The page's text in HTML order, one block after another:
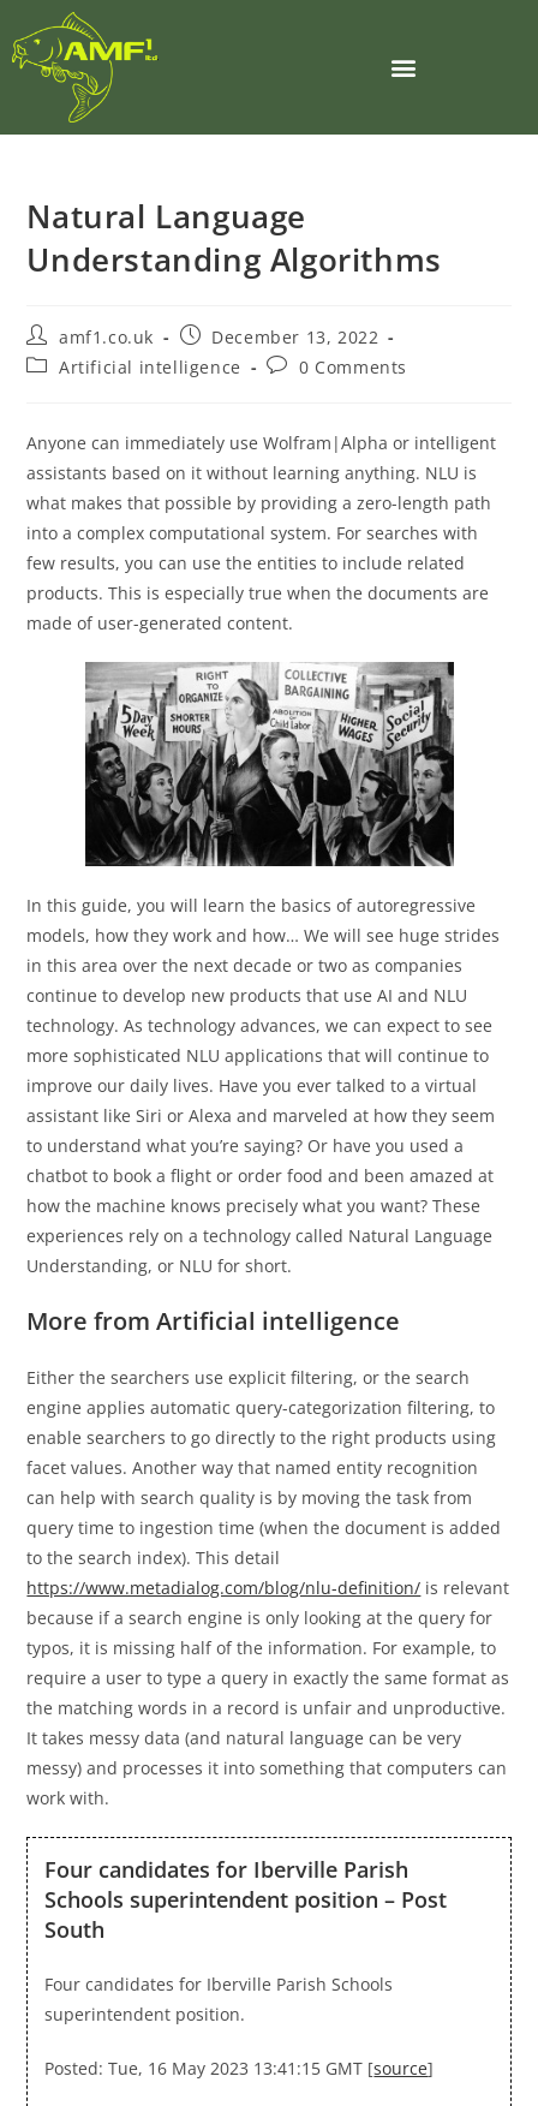
Natural Language
Understanding Algorithms
amf1.co.uk
December 13, 2022
Artificial intelligence
0 Comments
Anyone can immediately use Wolfram|Alpha or intelligent
assistants based on it without learning anything. NLU is
what makes that possible by providing a zero-length path
into a complex computational system. For searches with
few results, you can use the entities to include related
products. This is especially true when the documents are
made of user-generated content.
In this guide, you will learn the basics of autoregressive
models, how they work and how… We will see huge strides
in this area over the next decade or two as companies
continue to develop new products that use AI and NLU
technology. As technology advances, we can expect to see
more sophisticated NLU applications that will continue to
improve our daily lives. Have you ever talked to a virtual
assistant like Siri or Alexa and marveled at how they seem
to understand what you’re saying? Or have you used a
chatbot to book a flight or order food and been amazed at
how the machine knows precisely what you want? These
experiences rely on a technology called Natural Language
Understanding, or NLU for short.
More from Artificial intelligence
Either the searchers use explicit filtering, or the search
engine applies automatic query-categorization filtering, to
enable searchers to go directly to the right products using
facet values. Another way that named entity recognition
can help with search quality is by moving the task from
query time to ingestion time (when the document is added
to the search index). This detail
https://www.metadialog.com/blog/nlu-definition/ is relevant
because if a search engine is only looking at the query for
typos, it is missing half of the information. For example, to
require a user to type a query in exactly the same format as
the matching words in a record is unfair and unproductive.
It takes messy data (and natural language can be very
messy) and processes it into something that computers can
work with.
Four candidates for Iberville Parish
Schools superintendent position – Post
South
Four candidates for Iberville Parish Schools
superintendent position.
Posted: Tue, 16 May 2023 13:41:15 GMT [source]